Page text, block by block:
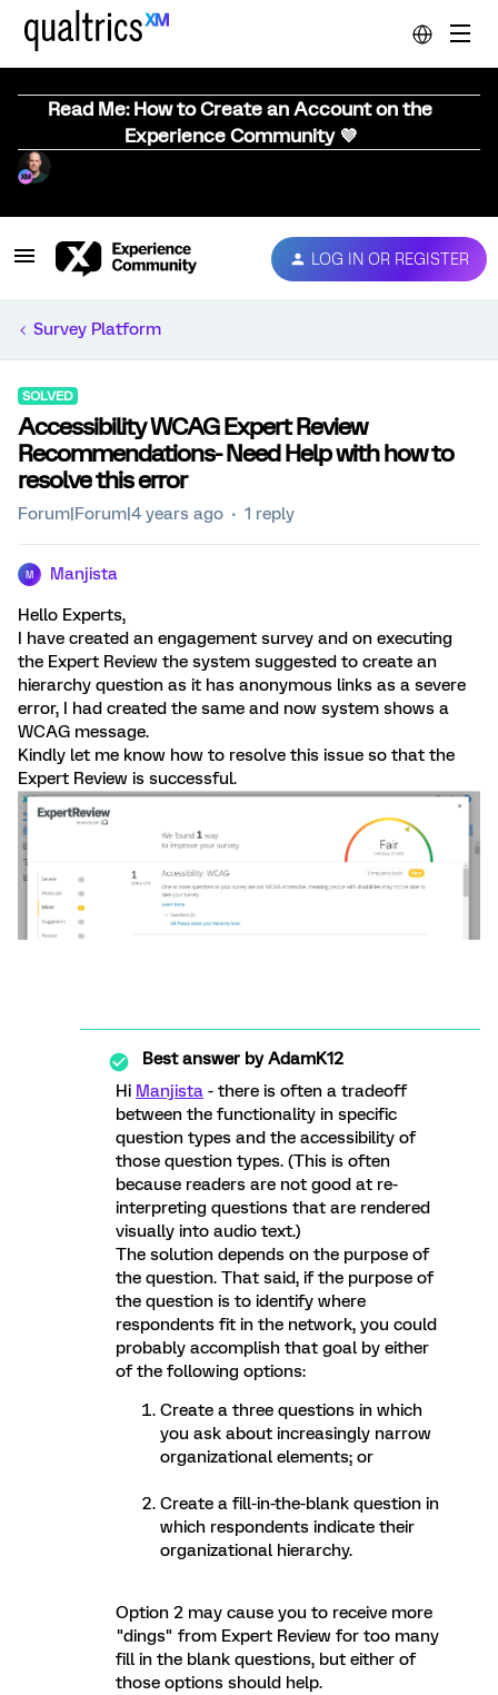
Read Me: How to Create an Account on the
Experience Community 💜
LOG IN OR REGISTER
Survey Platform
SOLVED
Accessibility WCAG Expert Review
Recommendations- Need Help with how to
resolve this error
Forum|Forum|4 years ago 1 reply
M Manjista
Hello Experts,
I have created an engagement survey and on executing
the Expert Review the system suggested to create an
hierarchy question as it has anonymous links as a severe
error, I had created the same and now system shows a
WCAG message.
Kindly let me know how to resolve this issue so that the
Expert Review is successful.
Best answer byAdamK12
Hi Manjista - there is often a tradeoff
between the functionality in specific
question types and the accessibility of
those question types. (This is often
because readers are not good at re-
interpreting questions that are rendered
visually into audio text.)
The solution depends on the purpose of
the question. That said, if the purpose of
the question is to identify where
respondents fit in the network, you could
probably accomplish that goal by either
of the following options:
Create a three questions in which
you ask about increasingly narrow
organizational elements; or
Create a fill-in-the-blank question in
which respondents indicate their
organizational hierarchy.
Option 2 may cause you to receive more
"dings" from Expert Review for too many
fill in the blank questions, but either of
those options should help.